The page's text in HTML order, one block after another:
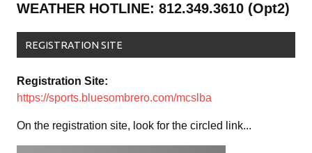
WEATHER HOTLINE: 812.349.3610 (Opt2)
REGISTRATION SITE
Registration Site:
https://sports.bluesombrero.com/mcslba
On the registration site, look for the circled link...